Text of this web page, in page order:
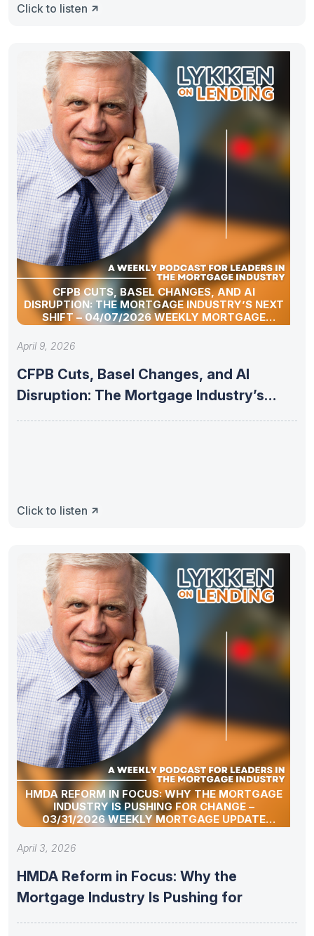
Click to listen
CFPB CUTS, BASEL CHANGES, AND AI
DISRUPTION: THE MORTGAGE INDUSTRY’S NEXT
SHIFT – 04/07/2026 WEEKLY MORTGAGE
UPDATE SEGMENT
April 9, 2026
CFPB Cuts, Basel Changes, and AI
Disruption: The Mortgage Industry’s
Click to listen
HMDA REFORM IN FOCUS: WHY THE MORTGAGE
INDUSTRY IS PUSHING FOR CHANGE –
03/31/2026 WEEKLY MORTGAGE UPDATE
SEGMENT
April 3, 2026
HMDA Reform in Focus: Why the
Mortgage Industry Is Pushing for